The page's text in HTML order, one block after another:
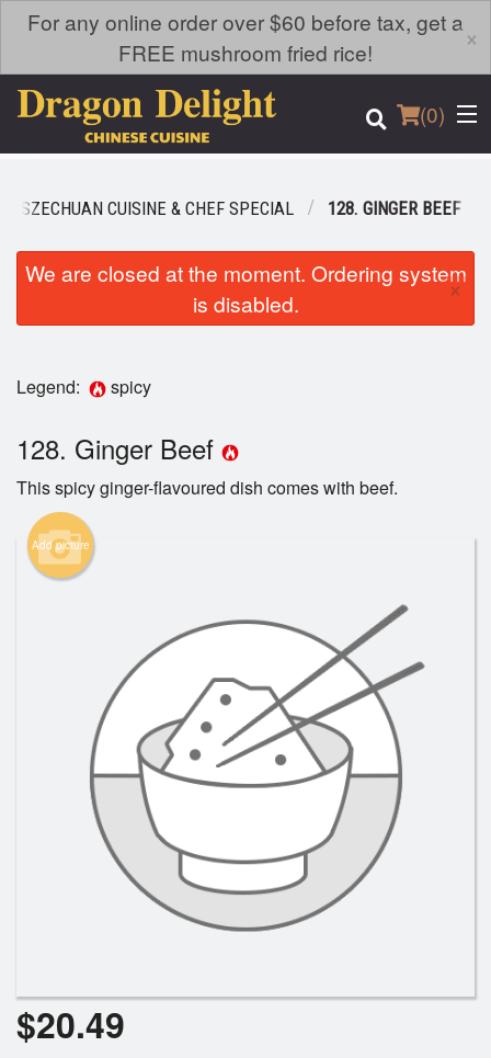
For any online order over $60 before tax, get a
FREE mushroom fried rice!
×
(0)
Order Online
SZECHUAN CUISINE & CHEF SPECIAL 128. GINGER BEEF
We are closed at the moment. Ordering system
is disabled.
×
Legend: spicy
128. Ginger Beef
This spicy ginger-flavoured dish comes with beef.
Add picture
$20.49